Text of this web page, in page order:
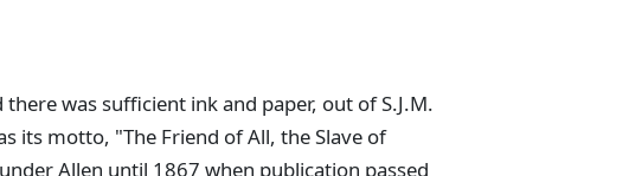
was sufficient ink and paper, out of S.J.M.
its motto, "The Friend of All, the Slave of
Allen until 1867 when publication passed